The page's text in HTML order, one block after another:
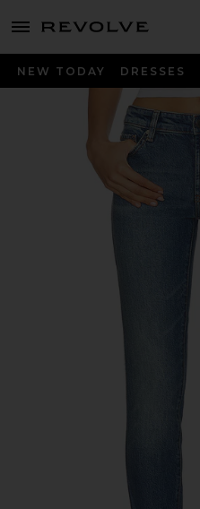
menu - shows more content
NEW TODAY DRESSES